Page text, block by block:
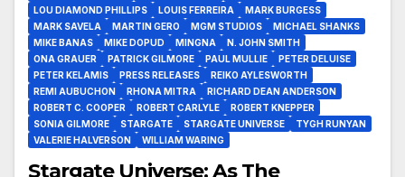
LOU DIAMOND PHILLIPS
LOUIS FERREIRA
MARK BURGESS
MARK SAVELA
MARTIN GERO MGM STUDIOS
MICHAEL SHANKS
MIKE BANAS
MIKE DOPUD MINGNA
N. JOHN SMITH
ONA GRAUER
PATRICK GILMORE PAUL MULLIE
PETER DELUISE
PETER KELAMIS
PRESS RELEASES
REIKO AYLESWORTH
REMI AUBUCHON
RHONA MITRA
RICHARD DEAN ANDERSON
ROBERT C. COOPER
ROBERT CARLYLE
ROBERT KNEPPER
SONIA GILMORE
STARGATE STARGATE UNIVERSE
TYGH RUNYAN
VALERIE HALVERSON
WILLIAM WARING
Stargate Universe: As The